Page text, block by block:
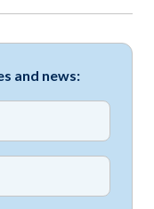
and news: